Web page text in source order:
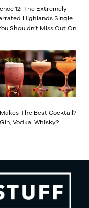
12: The Extremely
Highlands Single
Shouldn’t Miss Out On
The Best Cocktail?
Gin, Vodka, Whisky?